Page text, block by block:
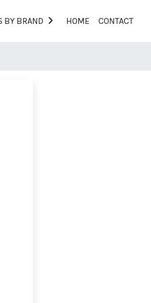
BY BRAND HOME CONTACT